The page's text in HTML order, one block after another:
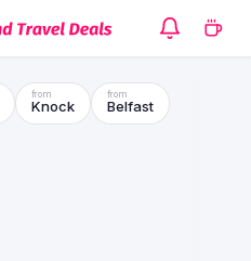
Knock Belfast